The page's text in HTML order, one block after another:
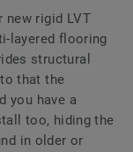
new rigid LVT
layered flooring
structural
that the
you have a
too, hiding the
in older or